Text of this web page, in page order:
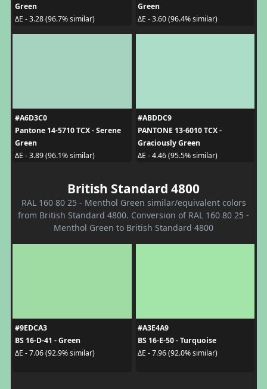
Green
ΔE - 3.28 (96.7% similar)
Green
ΔE - 3.60 (96.4% similar)
#A6D3C0
Pantone 14-5710 TCX - Serene
Green
ΔE - 3.89 (96.1% similar)
#ABDDC9
PANTONE 13-6010 TCX -
Graciously Green
ΔE - 4.46 (95.5% similar)
British Standard 4800
RAL 160 80 25 - Menthol Green similar/equivalent colors
from British Standard 4800. Conversion of RAL 160 80 25 -
Menthol Green to British Standard 4800
#9EDCA3
BS 16-D-41 - Green
ΔE - 7.06 (92.9% similar)
#A3E4A9
BS 16-E-50 - Turquoise
ΔE - 7.96 (92.0% similar)